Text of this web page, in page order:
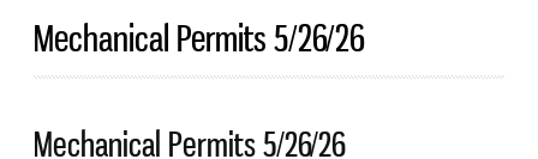
Mechanical Permits 5/26/26
Mechanical Permits 5/26/26